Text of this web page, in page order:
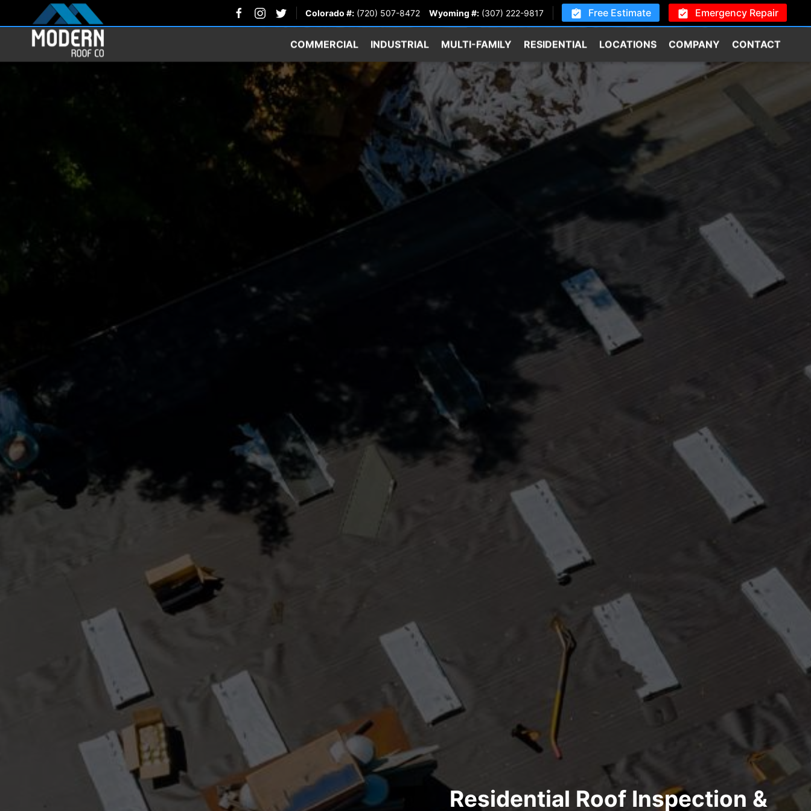
Colorado #: (720) 507-8472 Wyoming #: (307) 222-9817 Free Estimate Emergency Repair
COMMERCIAL INDUSTRIAL MULTI-FAMILY RESIDENTIAL LOCATIONS COMPANY CONTACT
Residential Roof Inspection &